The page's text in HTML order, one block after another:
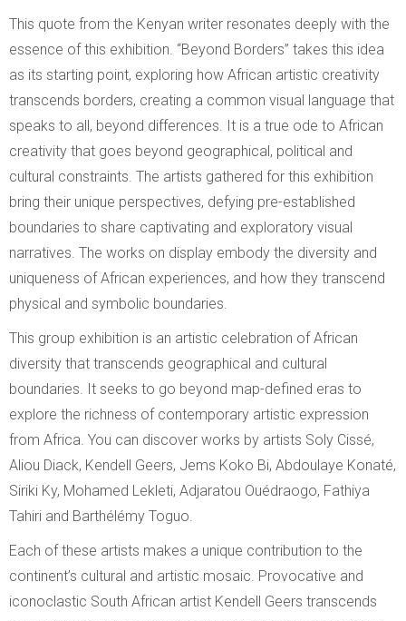
This quote from the Kenyan writer resonates deeply with the
essence of this exhibition. “Beyond Borders” takes this idea
as its starting point, exploring how African artistic creativity
transcends borders, creating a common visual language that
speaks to all, beyond differences. It is a true ode to African
creativity that goes beyond geographical, political and
cultural constraints. The artists gathered for this exhibition
bring their unique perspectives, defying pre-established
boundaries to share captivating and exploratory visual
narratives. The works on display embody the diversity and
uniqueness of African experiences, and how they transcend
physical and symbolic boundaries.
This group exhibition is an artistic celebration of African
diversity that transcends geographical and cultural
boundaries. It seeks to go beyond map-defined eras to
explore the richness of contemporary artistic expression
from Africa. You can discover works by artists Soly Cissé,
Aliou Diack, Kendell Geers, Jems Koko Bi, Abdoulaye Konaté,
Siriki Ky, Mohamed Lekleti, Adjaratou Ouédraogo, Fathiya
Tahiri and Barthélémy Toguo.
Each of these artists makes a unique contribution to the
continent’s cultural and artistic mosaic. Provocative and
iconoclastic South African artist Kendell Geers transcends